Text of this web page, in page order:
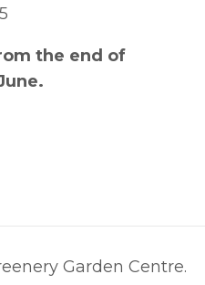
the end of
Garden Centre.